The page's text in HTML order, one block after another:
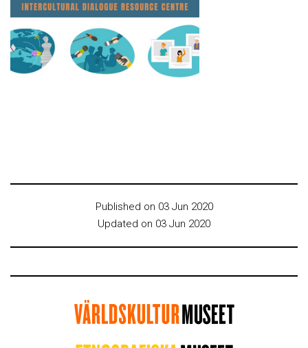
Published on 03 Jun 2020
Updated on 03 Jun 2020